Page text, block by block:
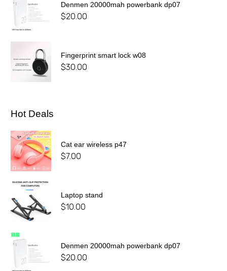
Denmen 20000mah powerbank dp07
$20.00
Fingerprint smart lock w08
$30.00
Hot Deals
Cat ear wireless p47
$7.00
Laptop stand
$10.00
Denmen 20000mah powerbank dp07
$20.00